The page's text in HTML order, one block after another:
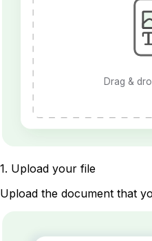
Drag &
1. Upload your file
Upload the document that